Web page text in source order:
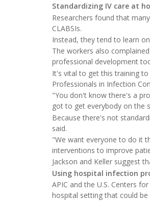
Standardizing IV care at
Researchers found that
CLABSIs.
Instead, they tend to learn
The workers also
professional development
It's vital to get this training
Professionals in Infection
"You don't know there's a
got to get everybody on the
Because there's not
said.
"We want everyone to do it
interventions to improve
Jackson and Keller suggest
Using hospital infection
APIC and the U.S. Centers
hospital setting that could be